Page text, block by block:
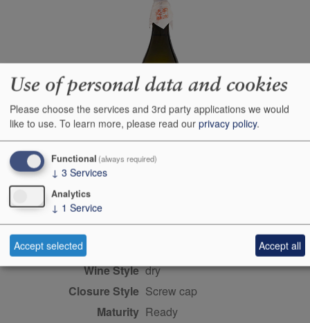
Producer
Honshu, Sake, JAPAN
Wine Style dry
Closure Style
screw cap
Maturity
ready
Use of personal data and cookies
Please choose the services and 3rd party applications we would
like to use. To learn more, please read our privacy policy.
Functional (always required)
↓ 3 Services
Analytics
↓ 1 Service
Accept selected Accept all